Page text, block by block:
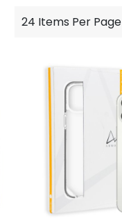
24 Items Per Page